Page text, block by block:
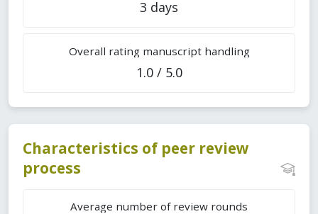
3 days
Overall rating manuscript handling
1.0 / 5.0
Characteristics of peer review
process
Average number of review rounds